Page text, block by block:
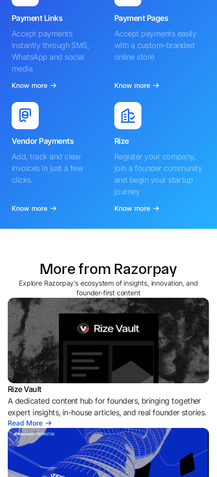
Payment Links
Accept payments
instantly through SMS,
WhatsApp and social
media
Know more
Payment Pages
Accept payments easily
with a custom-branded
online store
Know more
Vendor Payments
Add, track and clear
invoices in just a few
clicks.
Know more
Rize
Register your company,
join a founder community
and begin your startup
journey
Know more
More from Razorpay
Explore Razorpay's ecosystem of insights, innovation, and
founder-first content
Rize Vault
A dedicated content hub for founders, bringing together
expert insights, in-house articles, and real founder stories.
Read More